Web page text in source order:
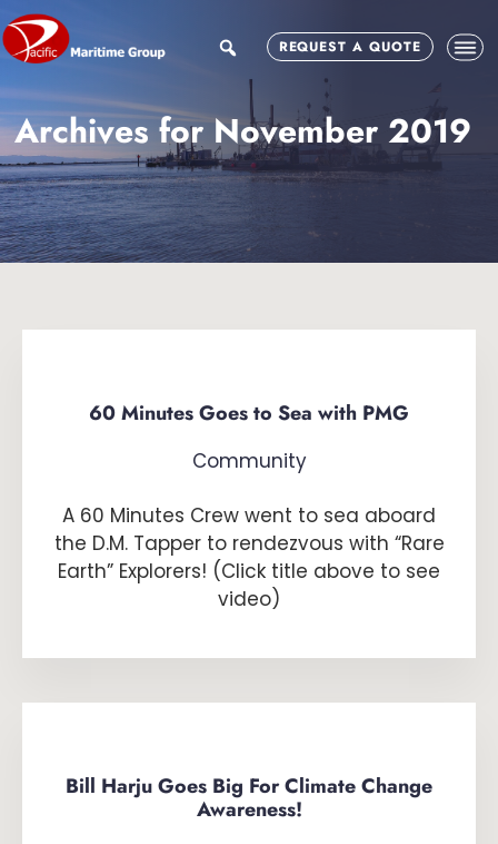
Skip
to
main
content
Skip
to
footer
searchREQUEST A QUOTE
Archives for November 2019
60 Minutes Goes to Sea with PMG
Community
A 60 Minutes Crew went to sea aboard
the D.M. Tapper to rendezvous with “Rare
Earth” Explorers! (Click title above to see
video)
Bill Harju Goes Big For Climate Change
Awareness!